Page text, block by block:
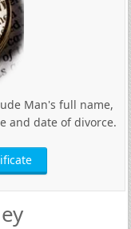
Man's full name,
and date of divorce.